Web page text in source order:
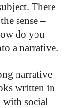
There
sense –
do you
a narrative.
narrative
written in
with social